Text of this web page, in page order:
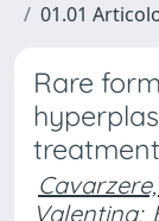
01.01
Rare
Valentina;